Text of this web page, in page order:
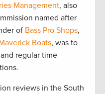
Management, also
named after
of Bass Pro Shops,
Boats, was to
regular time
reviews in the South